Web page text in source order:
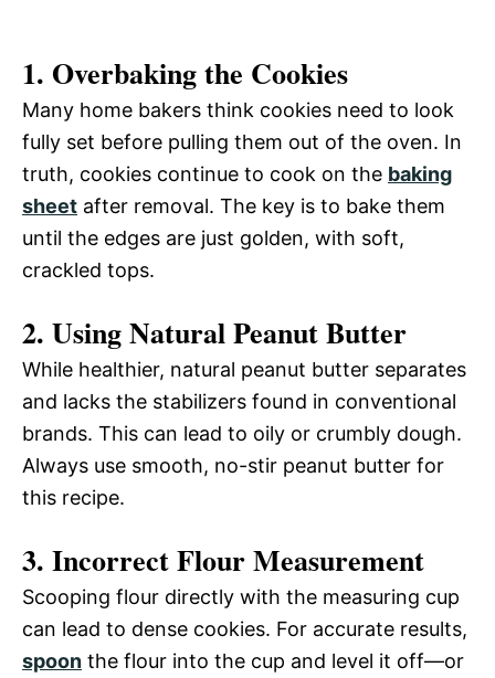
1. Overbaking the Cookies
Many home bakers think cookies need to look
fully set before pulling them out of the oven. In
truth, cookies continue to cook on the baking
sheet after removal. The key is to bake them
until the edges are just golden, with soft,
crackled tops.
2. Using Natural Peanut Butter
While healthier, natural peanut butter separates
and lacks the stabilizers found in conventional
brands. This can lead to oily or crumbly dough.
Always use smooth, no-stir peanut butter for
this recipe.
3. Incorrect Flour Measurement
Scooping flour directly with the measuring cup
can lead to dense cookies. For accurate results,
spoon the flour into the cup and level it off—or